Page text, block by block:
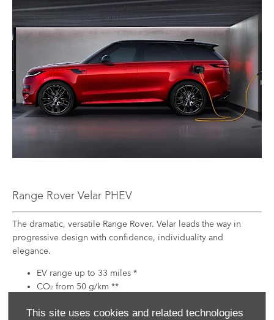
This site uses cookies and related technologies
Range Rover Velar PHEV
The dramatic, versatile Range Rover. Velar leads the way in
progressive design with confidence, individuality and
elegance.
EV range up to 33 miles *
CO2 from 50 g/km **